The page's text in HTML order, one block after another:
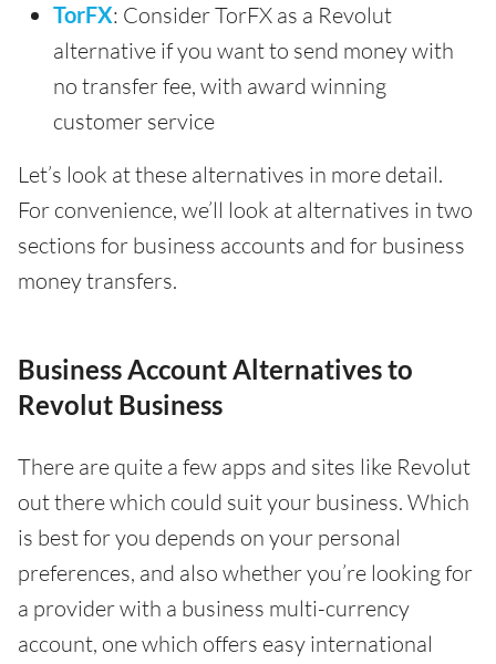
TorFX: Consider TorFX as a Revolut
alternative if you want to send money with
no transfer fee, with award winning
customer service
Let’s look at these alternatives in more detail.
For convenience, we’ll look at alternatives in two
sections for business accounts and for business
money transfers.
Business Account Alternatives to
Revolut Business
There are quite a few apps and sites like Revolut
out there which could suit your business. Which
is best for you depends on your personal
preferences, and also whether you’re looking for
a provider with a business multi-currency
account, one which offers easy international